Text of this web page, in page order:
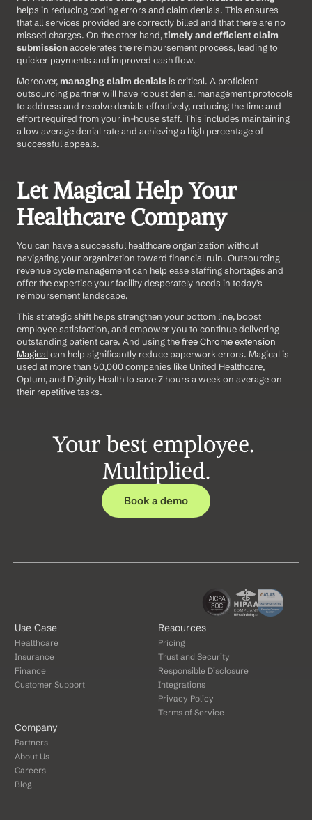
helps in reducing coding errors and claim denials. This ensures
that all services provided are correctly billed and that there are no
missed charges. On the other hand, timely and efficient claim
submission accelerates the reimbursement process, leading to
quicker payments and improved cash flow.
Moreover, managing claim denials is critical. A proficient
outsourcing partner will have robust denial management protocols
to address and resolve denials effectively, reducing the time and
effort required from your in-house staff. This includes maintaining
a low average denial rate and achieving a high percentage of
successful appeals.
Let Magical Help Your
Healthcare Company
You can have a successful healthcare organization without
navigating your organization toward financial ruin. Outsourcing
revenue cycle management can help ease staffing shortages and
offer the expertise your facility desperately needs in today's
reimbursement landscape.
This strategic shift helps strengthen your bottom line, boost
employee satisfaction, and empower you to continue delivering
outstanding patient care. And using the free Chrome extension
Magical can help significantly reduce paperwork errors. Magical is
used at more than 50,000 companies like United Healthcare,
Optum, and Dignity Health to save 7 hours a week on average on
their repetitive tasks.
Your best employee.
Multiplied.
Book a demo
Use Case
Healthcare
Insurance
Finance
Customer Support
Resources
Pricing
Trust and Security
Responsible Disclosure
Integrations
Privacy Policy
Terms of Service
Company
Partners
About Us
Careers
Blog